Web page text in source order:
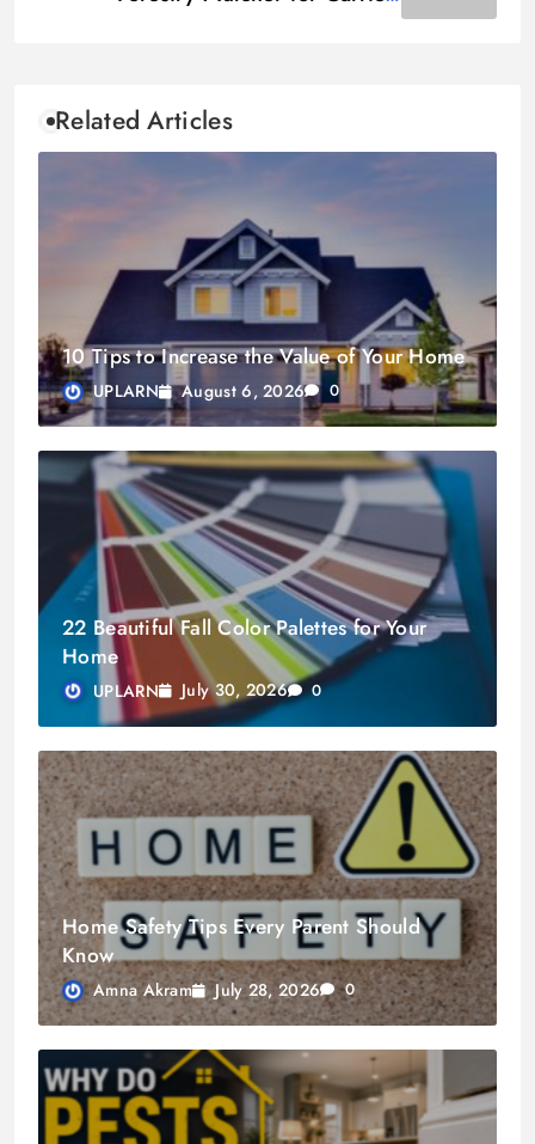
Related Articles
10 Tips to Increase the Value of Your Home
UPLARN August 6, 2026 0
22 Beautiful Fall Color Palettes for Your
Home
UPLARN July 30, 2026 0
Home Safety Tips Every Parent Should
Know
Amna Akram July 28, 2026 0